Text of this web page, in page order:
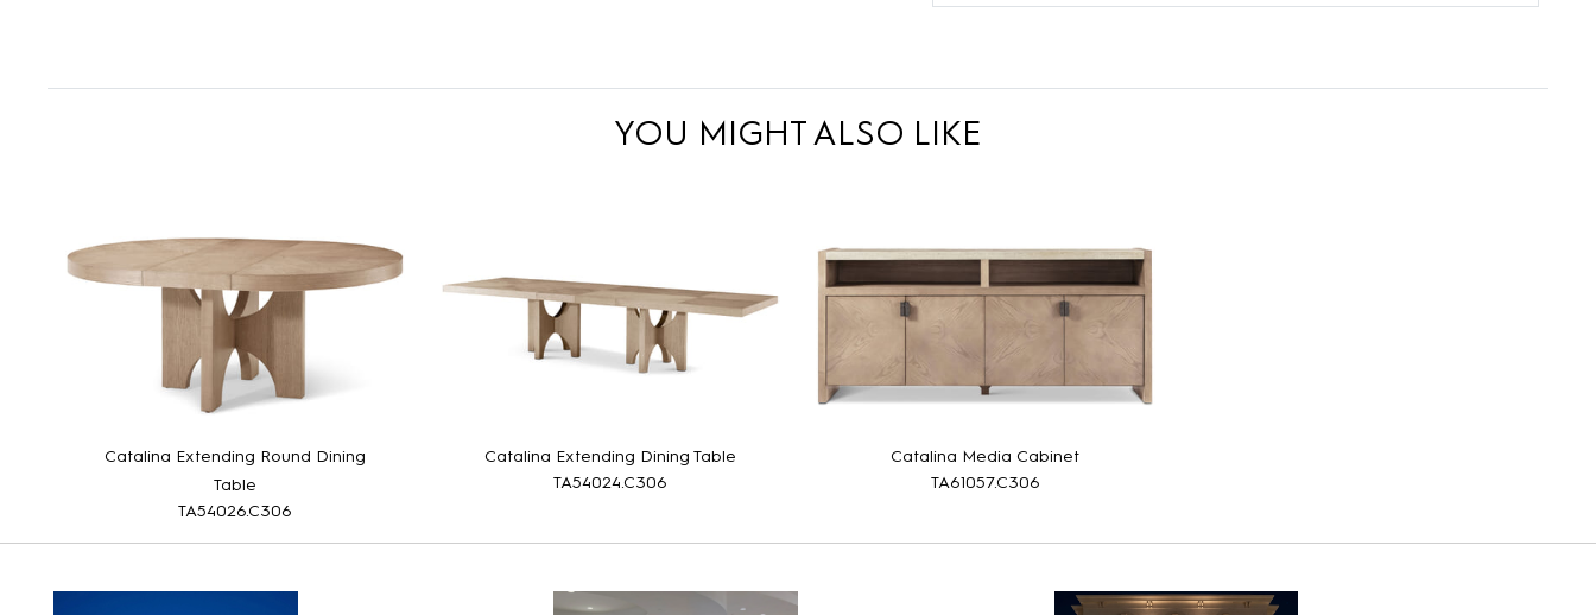
YOU MIGHT ALSO LIKE
Catalina Extending Round Dining
Table
TA54026.C306
Catalina Extending Dining Table
TA54024.C306
Catalina Media Cabinet
TA61057.C306